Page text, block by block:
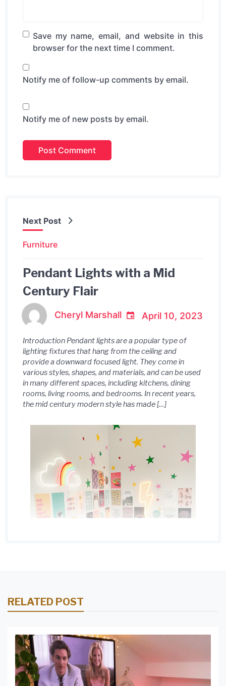
Save my name, email, and website in this
browser for the next time I comment.
Notify me of follow-up comments by email.
Notify me of new posts by email.
Next Post
Furniture
Pendant Lights with a Mid
Century Flair
Cheryl Marshall April 10, 2023
Introduction Pendant lights are a popular type of
lighting fixtures that hang from the ceiling and
provide a downward focused light. They come in
various styles, shapes, and materials, and can be used
in many different spaces, including kitchens, dining
rooms, living rooms, and bedrooms. In recent years,
the mid century modern style has made […]
RELATED POST